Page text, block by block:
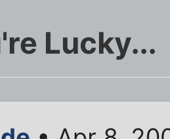
Lucky...